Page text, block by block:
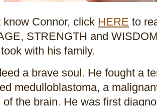
know Connor, click HERE to
STRENGTH and
with his family.
a brave soul. He fought a
medulloblastoma, a
of the brain. He was first